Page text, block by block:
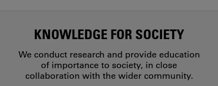
KNOWLEDGE FOR SOCIETY
We conduct research and provide education
of importance to society, in close
collaboration with the wider community.